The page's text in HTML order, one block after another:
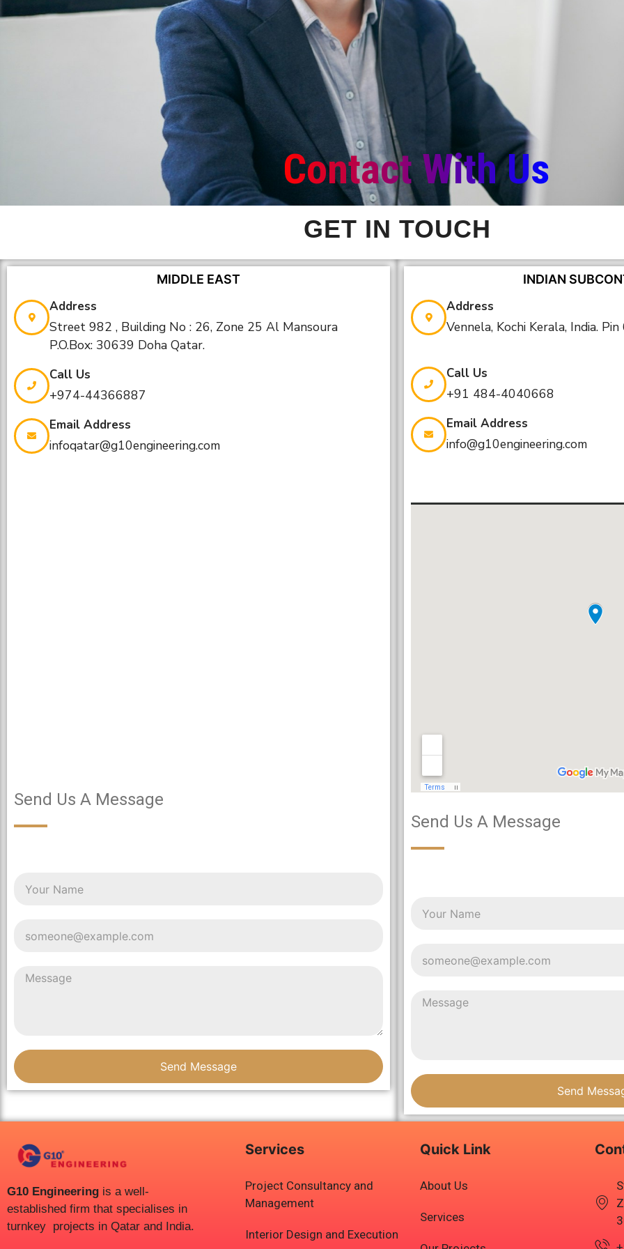
Contact With Us
GET IN TOUCH
MIDDLE EAST
Address
Street 982 , Building No : 26, Zone 25 Al Mansoura
P.O.Box: 30639 Doha Qatar.
Call Us
+974-44366887​
Email Address
infoqatar@g10engineering.com
Send Us A Message
Send Message
INDIAN
Address
Vennela, Kochi Kerala, India.
Call Us
+91 484-4040668
Email Address
info@g10engineering.com
Send Us A Message
Send
G10 Engineering is a well-
established firm that specialises in
turnkey projects in Qatar and India.
Services
Project Consultancy and
Management
Interior Design and Execution
Quick Link
About Us
Services